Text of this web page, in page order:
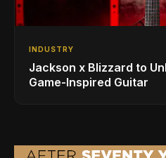
INDUSTRY
Jackson x Blizzard to
Game-Inspired Guitar